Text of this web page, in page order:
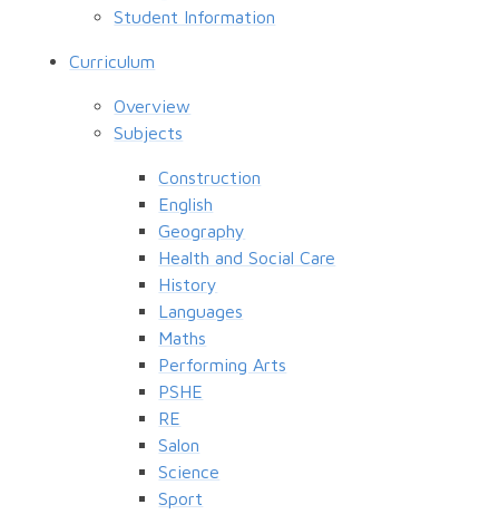
Student Information
Curriculum
Overview
Subjects
Construction
English
Geography
Health and Social Care
History
Languages
Maths
Performing Arts
PSHE
RE
Salon
Science
Sport